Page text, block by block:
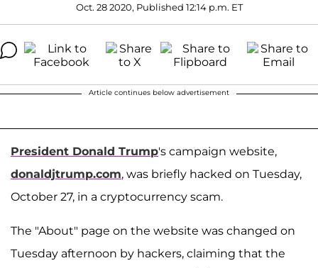
Oct. 28 2020, Published 12:14 p.m. ET
Article continues below advertisement
President Donald Trump's campaign website,
donaldjtrump.com, was briefly hacked on Tuesday,
October 27, in a cryptocurrency scam.
The "About" page on the website was changed on
Tuesday afternoon by hackers, claiming that the